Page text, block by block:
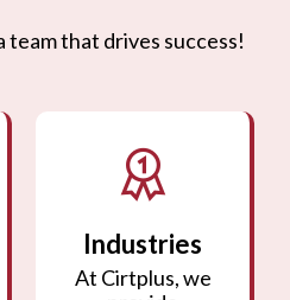
team that drives success!
Industries
At Cirtplus, we